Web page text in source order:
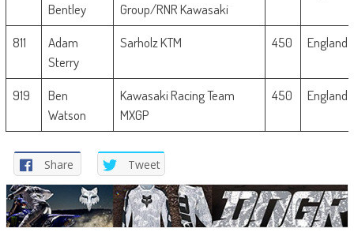
Bentley
Group/RNR Kawasaki
811
Adam
Sterry
Sarholz KTM 450 England
919
Ben
Watson
Kawasaki Racing Team
MXGP
450 England
Share Tweet